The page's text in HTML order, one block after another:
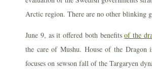
Arctic region. There are no other blinking
June 9, as it offered both benefitsof the
the care of Mushu. House of the Dragon
focuses on sewson fall of the Targaryen